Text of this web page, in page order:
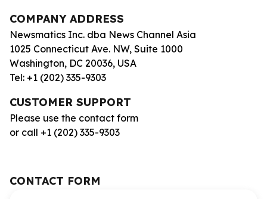
COMPANY ADDRESS
Newsmatics Inc. dba News Channel Asia
1025 Connecticut Ave. NW, Suite 1000
Washington, DC 20036, USA
Tel: +1 (202) 335-9303
CUSTOMER SUPPORT
Please use the contact form
or call +1 (202) 335-9303
CONTACT FORM